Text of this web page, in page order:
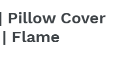
Pillow Cover
Flame